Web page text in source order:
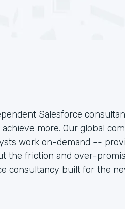
Salesforce
more. Our global
work on-demand --
the friction and over-
consultancy built for the